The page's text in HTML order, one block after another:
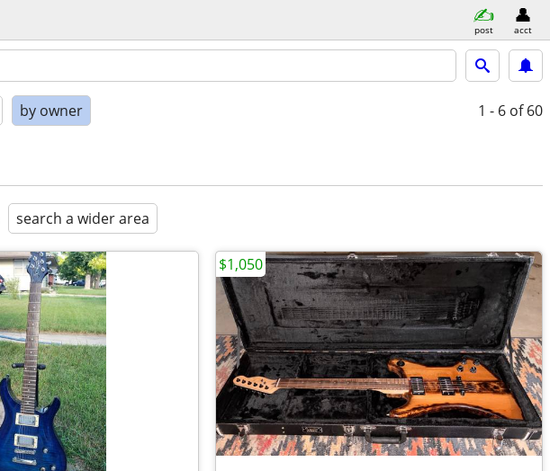
post acct
by owner 1 - 6 of 60
search a wider area
$1,050